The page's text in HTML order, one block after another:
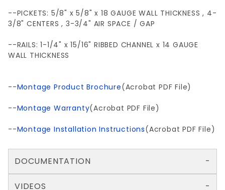
--PICKETS: 5/8" x 5/8" x 18 GAUGE WALL THICKNESS , 4-
3/8" CENTERS , 3-3/4" AIR SPACE / GAP
--RAILS: 1-1/4" x 15/16" RIBBED CHANNEL x 14 GAUGE
WALL THICKNESS
--Montage Product Brochure(Acrobat PDF File)
--Montage Warranty(Acrobat PDF File)
--Montage Installation Instructions(Acrobat PDF File)
DOCUMENTATION
VIDEOS